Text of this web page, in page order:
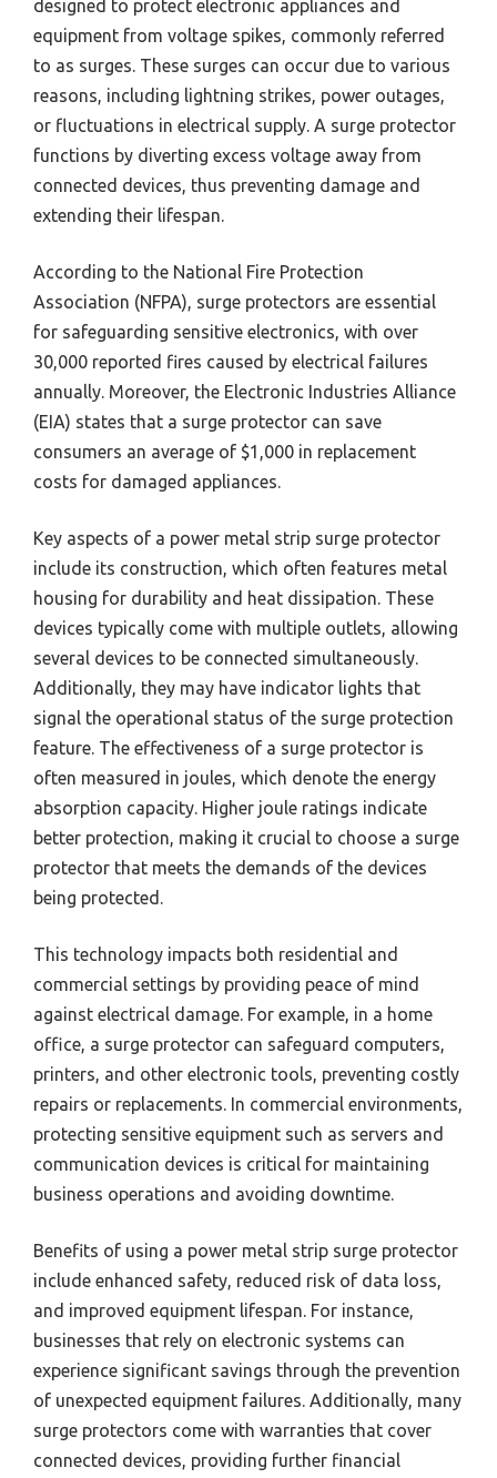
designed to protect electronic appliances and
equipment from voltage spikes, commonly referred
to as surges. These surges can occur due to various
reasons, including lightning strikes, power outages,
or fluctuations in electrical supply. A surge protector
functions by diverting excess voltage away from
connected devices, thus preventing damage and
extending their lifespan.
According to the National Fire Protection
Association (NFPA), surge protectors are essential
for safeguarding sensitive electronics, with over
30,000 reported fires caused by electrical failures
annually. Moreover, the Electronic Industries Alliance
(EIA) states that a surge protector can save
consumers an average of $1,000 in replacement
costs for damaged appliances.
Key aspects of a power metal strip surge protector
include its construction, which often features metal
housing for durability and heat dissipation. These
devices typically come with multiple outlets, allowing
several devices to be connected simultaneously.
Additionally, they may have indicator lights that
signal the operational status of the surge protection
feature. The effectiveness of a surge protector is
often measured in joules, which denote the energy
absorption capacity. Higher joule ratings indicate
better protection, making it crucial to choose a surge
protector that meets the demands of the devices
being protected.
This technology impacts both residential and
commercial settings by providing peace of mind
against electrical damage. For example, in a home
office, a surge protector can safeguard computers,
printers, and other electronic tools, preventing costly
repairs or replacements. In commercial environments,
protecting sensitive equipment such as servers and
communication devices is critical for maintaining
business operations and avoiding downtime.
Benefits of using a power metal strip surge protector
include enhanced safety, reduced risk of data loss,
and improved equipment lifespan. For instance,
businesses that rely on electronic systems can
experience significant savings through the prevention
of unexpected equipment failures. Additionally, many
surge protectors come with warranties that cover
connected devices, providing further financial